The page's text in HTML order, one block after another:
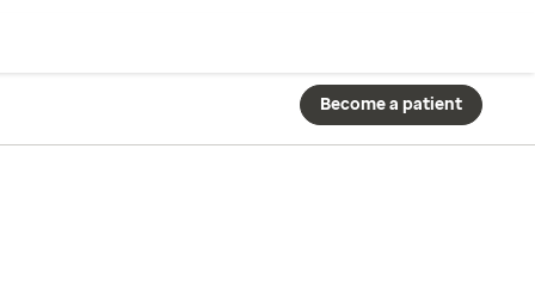
Become a patient